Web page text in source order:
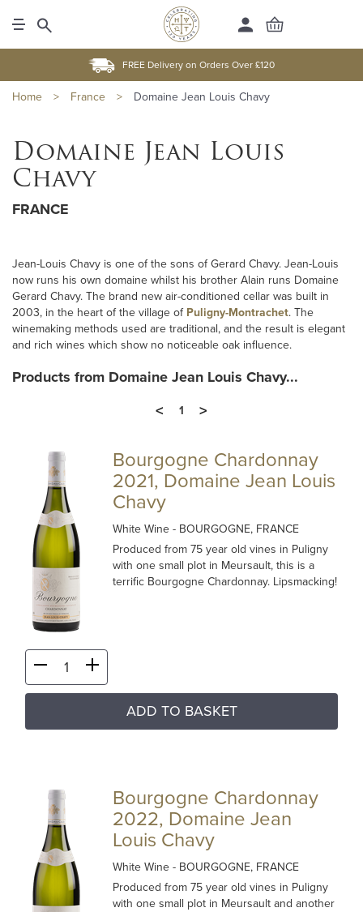
FREE Delivery on Orders Over £120
Home > France > Domaine Jean Louis Chavy
Domaine Jean Louis
Chavy
FRANCE
Jean-Louis Chavy is one of the sons of Gerard Chavy. Jean-Louis
now runs his own domaine whilst his brother Alain runs Domaine
Gerard Chavy. The brand new air-conditioned cellar was built in
2003, in the heart of the village of Puligny-Montrachet. The
winemaking methods used are traditional, and the result is elegant
and rich wines which show no noticeable oak influence.
Products from Domaine Jean Louis Chavy...
<
1 >
Bourgogne Chardonnay
2021, Domaine Jean Louis
Chavy
White Wine- BOURGOGNE, FRANCE
Produced from 75 year old vines in Puligny
with one small plot in Meursault, this is a
terrific Bourgogne Chardonnay. Lipsmacking!
ADD TO BASKET
Bourgogne Chardonnay
2022, Domaine Jean
Louis Chavy
White Wine- BOURGOGNE, FRANCE
Produced from 75 year old vines in Puligny
with one small plot in Meursault and another